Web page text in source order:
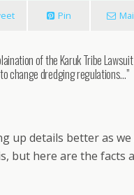
Pin
of the Karuk Tribe
change dredging regulations…”
up details better as we
but here are the facts